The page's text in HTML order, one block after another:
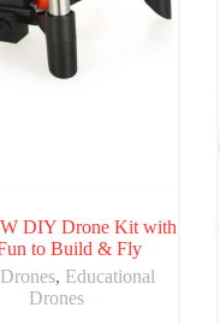
DIY Drone Kit with
to Build & Fly
, Educational
Drones